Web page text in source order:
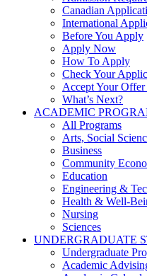
Canadian
International
Before You Apply
Apply Now
How To Apply
Check Your
Accept Your
What’s Next?
ACADEMIC
All Programs
Arts, Social
Business
Community
Education
Engineering &
Health & Well-
Nursing
Sciences
UNDERGRADUATE
Undergraduate
Academic